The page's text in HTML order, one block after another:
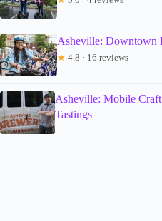
Asheville: Downtown
★ 4.8 · 16 reviews
Asheville: Mobile
Tastings